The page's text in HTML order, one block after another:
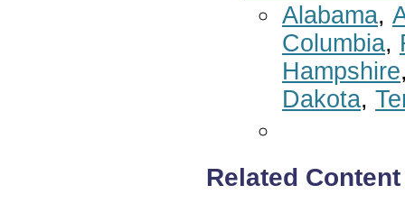
Alabama,
Columbia,
Hampshire
Dakota,
Related Content